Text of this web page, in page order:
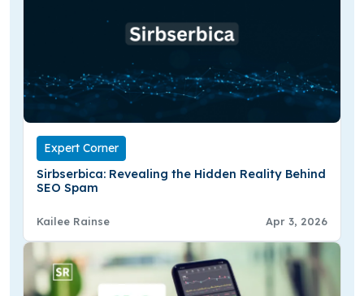
Expert Corner
Sirbserbica: Revealing the Hidden Reality Behind
SEO Spam
Kailee Rainse Apr 3, 2026